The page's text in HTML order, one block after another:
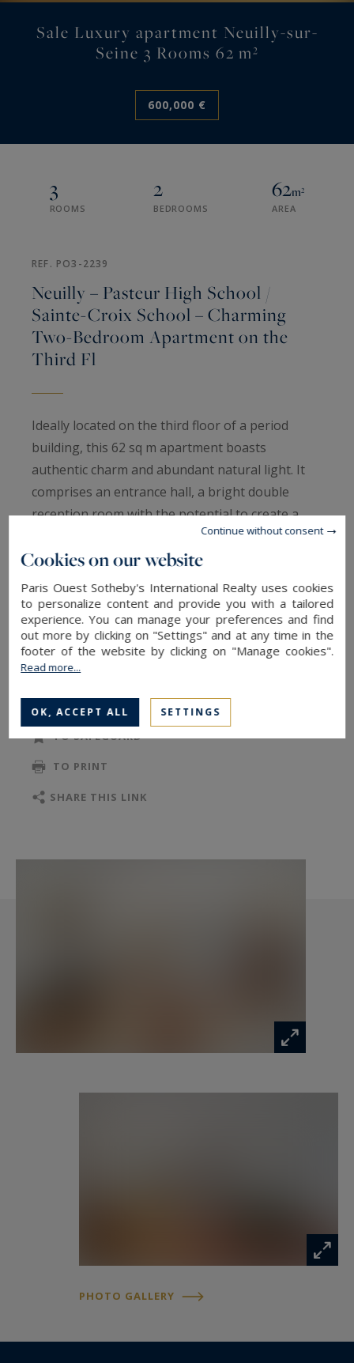
Sale Luxury apartment Neuilly-sur-
Seine 3 Rooms 62 m²
600,000 €
3
ROOMS
2
BEDROOMS
62m²
AREA
REF. PO3-2239
Neuilly – Pasteur High School /
Sainte-Croix School – Charming
Two-Bedroom Apartment on the
Third Fl
Ideally located on the third floor of a period
building, this 62 sq m apartment boasts
authentic charm and abundant natural light. It
comprises an entrance hall, a bright double
reception room with the potential to create a
second bedroom, a separate kitchen, one
bedroom, a bathroom and a separate WC. Period
features include parquet flooring, mouldings and
fireplaces. Dual-aspect, bright and enjoying open
views. A cellar completes this property. Paris
Ouest Sotheby's International Realty is pleased
to present this property for sale.
TO SAFEGUARD
TO PRINT
SHARE THIS LINK
PHOTO GALLERY
Cookies on our website
Paris Ouest Sotheby's International Realty uses cookies
to personalize content and provide you with a tailored
experience. You can manage your preferences and find
out more by clicking on "Settings" and at any time in the
footer of the website by clicking on "Manage cookies".
Read more...
OK, ACCEPT ALL SETTINGS
Continue without consent